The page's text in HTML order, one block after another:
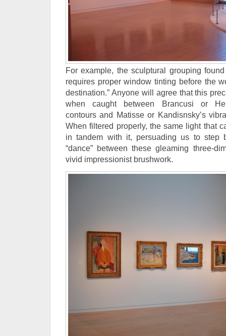
For example, the sculptural grouping
requires proper window tinting before the
destination.” Anyone will agree that this
when caught between Brancusi or
contours and Matisse or Kandisnsky’s
When filtered properly, the same light that
in tandem with it, persuading us to step
“dance” between these gleaming three-
vivid impressionist brushwork.